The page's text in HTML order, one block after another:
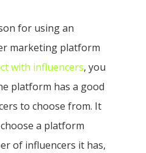
for using an
marketing platform
with influencers, you
platform has a good
to choose from. It
a platform
of influencers it has,